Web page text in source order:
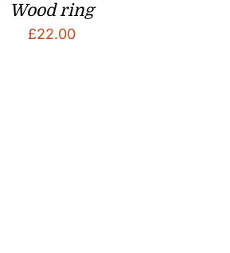
Wood ring
£22.00